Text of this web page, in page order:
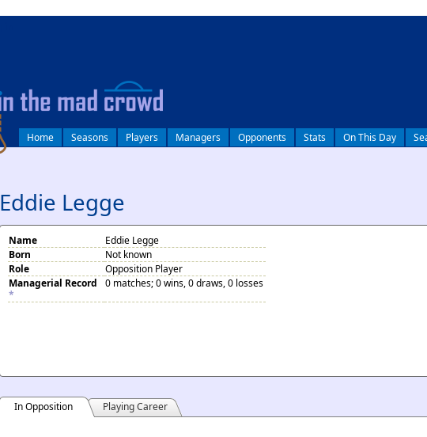
Home Seasons Players Managers Opponents Stats On This Day
Eddie Legge
Name
Eddie Legge
Born
Not known
Role
Opposition Player
Managerial Record
*
0 matches; 0 wins, 0 draws, 0 losses
In Opposition Playing Career